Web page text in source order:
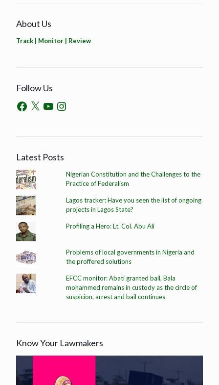
About Us
Track | Monitor | Review
Follow Us
Latest Posts
Nigerian Constitution and the Challenges to the
Practice of Federalism
Lagos tracker: Have you seen the list of ongoing
projects in Lagos State?
Profiling a Hero: Lt. Col. Abu Ali
Problems of local governments in Nigeria and
the proffered solutions
EFCC monitor: Abati granted bail, Bala
mohammed remains in custody as the circle of
suspicion, arrest and bail continues
Know Your Lawmakers